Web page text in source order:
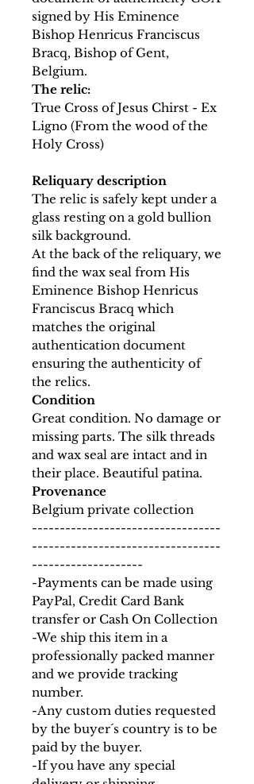
signed by His Eminence
Bishop Henricus Franciscus
Bracq, Bishop of Gent,
Belgium.
The relic:
True Cross of Jesus Chirst - Ex
Ligno (From the wood of the
Holy Cross)
Reliquary description
The relic is safely kept under a
glass resting on a gold bullion
silk background.
At the back of the reliquary, we
find the wax seal from His
Eminence Bishop Henricus
Franciscus Bracq which
matches the original
authentication document
ensuring the authenticity of
the relics.
Condition
Great condition. No damage or
missing parts. The silk threads
and wax seal are intact and in
their place. Beautiful patina.
Provenance
Belgium private collection
----------------------------------
----------------------------------
--------------------
-Payments can be made using
PayPal, Credit Card Bank
transfer or Cash On Collection
-We ship this item in a
professionally packed manner
and we provide tracking
number.
-Any custom duties requested
by the buyer´s country is to be
paid by the buyer.
-If you have any special